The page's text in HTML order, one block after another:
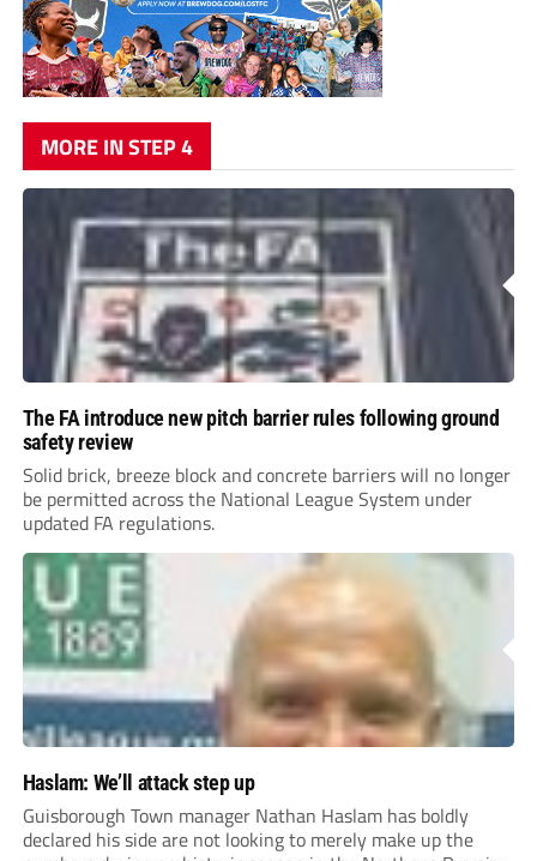
MORE IN STEP 4
The FA introduce new pitch barrier rules following ground
safety review
Solid brick, breeze block and concrete barriers will no longer
be permitted across the National League System under
updated FA regulations.
Haslam: We’ll attack step up
Guisborough Town manager Nathan Haslam has boldly
declared his side are not looking to merely make up the